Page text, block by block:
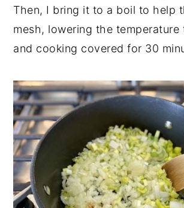
Then, I bring it to a boil to help
mesh, lowering the temperature
and cooking covered for 30